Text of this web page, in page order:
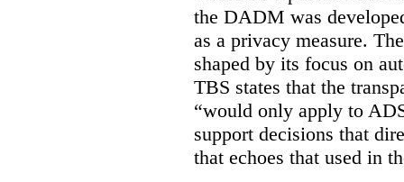
the DADM was
as a privacy measure.
shaped by its focus on
TBS states that the
“would only apply to
support decisions that
that echoes that used in